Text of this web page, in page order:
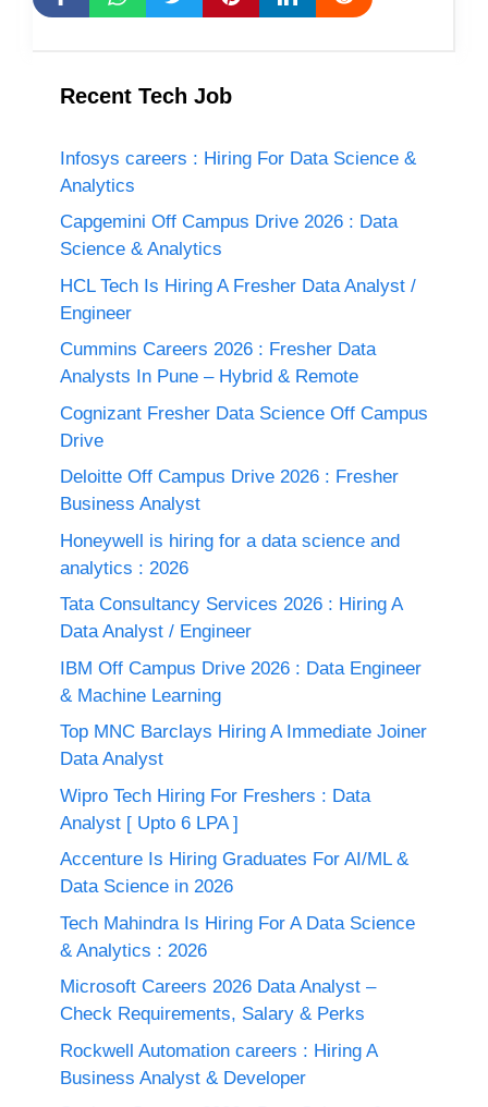
Recent Tech Job
Infosys careers : Hiring For Data Science &
Analytics
Capgemini Off Campus Drive 2026 : Data
Science & Analytics
HCL Tech Is Hiring A Fresher Data Analyst /
Engineer
Cummins Careers 2026 : Fresher Data
Analysts In Pune – Hybrid & Remote
Cognizant Fresher Data Science Off Campus
Drive
Deloitte Off Campus Drive 2026 : Fresher
Business Analyst
Honeywell is hiring for a data science and
analytics : 2026
Tata Consultancy Services 2026 : Hiring A
Data Analyst / Engineer
IBM Off Campus Drive 2026 : Data Engineer
& Machine Learning
Top MNC Barclays Hiring A Immediate Joiner
Data Analyst
Wipro Tech Hiring For Freshers : Data
Analyst [ Upto 6 LPA ]
Accenture Is Hiring Graduates For AI/ML &
Data Science in 2026
Tech Mahindra Is Hiring For A Data Science
& Analytics : 2026
Microsoft Careers 2026 Data Analyst –
Check Requirements, Salary & Perks
Rockwell Automation careers : Hiring A
Business Analyst & Developer